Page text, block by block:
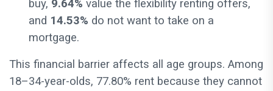
buy, 9.64% value the flexibility renting offers,
and 14.53% do not want to take on a
mortgage.
This financial barrier affects all age groups. Among
18–34-year-olds, 77.80% rent because they cannot